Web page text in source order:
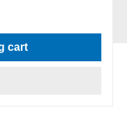
cart